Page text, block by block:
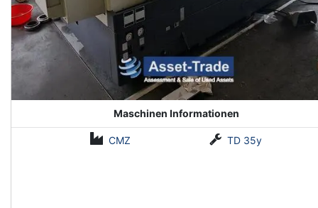
Maschinen Informationen
CMZ TD 35y